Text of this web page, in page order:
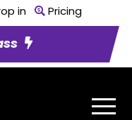
in Pricing